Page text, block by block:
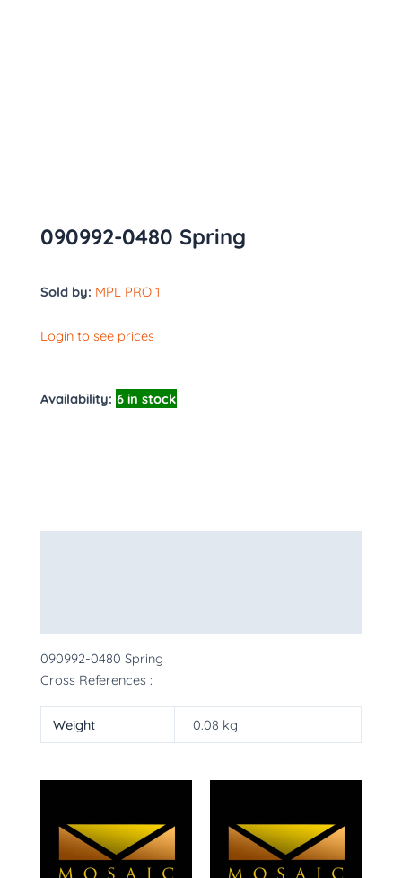
090992-0480 Spring
Sold by: MPL PRO 1
Login to see prices
Availability: 6 in stock
090992-0480 Spring
Cross References :
Weight 0.08 kg